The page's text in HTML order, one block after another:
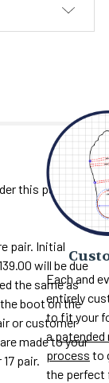
this pair of
pair. Initial
will be due
the same as
boot on the
or customer
made to your
pair.
Each and
entirely
to fit your
apatended
process to
the perfect